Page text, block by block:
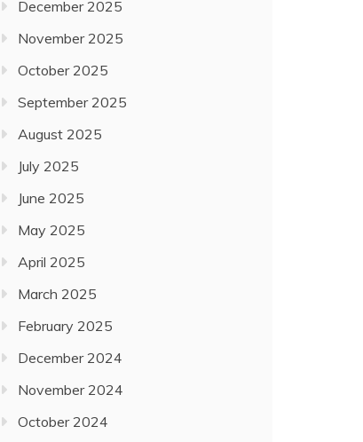
December 2025
November 2025
October 2025
September 2025
August 2025
July 2025
June 2025
May 2025
April 2025
March 2025
February 2025
December 2024
November 2024
October 2024